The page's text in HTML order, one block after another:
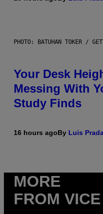
PHOTO: BATUHAN TOKER /
Your Desk
Messing With
Study Finds
16 hours agoBy Luis
MORE
FROM VICE